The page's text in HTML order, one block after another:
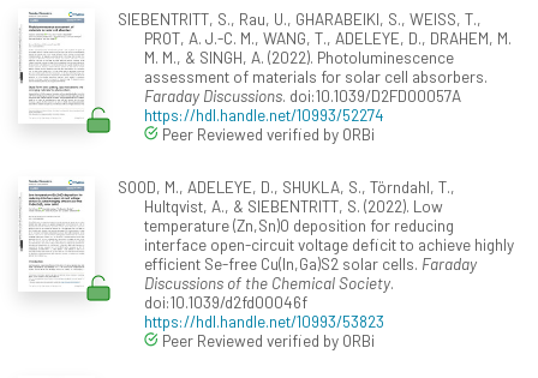
SIEBENTRITT, S., Rau, U., GHARABEIKI, S., WEISS, T.,
PROT, A. J.-C. M., WANG, T., ADELEYE, D., DRAHEM, M.
M. M., & SINGH, A. (2022). Photoluminescence
assessment of materials for solar cell absorbers.
Faraday Discussions. doi:10.1039/D2FD00057A
https://hdl.handle.net/10993/52274
Peer Reviewed verified by ORBi
SOOD, M., ADELEYE, D., SHUKLA, S., Törndahl, T.,
Hultqvist, A., & SIEBENTRITT, S. (2022). Low
temperature (Zn,Sn)O deposition for reducing
interface open-circuit voltage deficit to achieve highly
efficient Se-free Cu(In,Ga)S2 solar cells. Faraday
Discussions of the Chemical Society.
doi:10.1039/d2fd00046f
https://hdl.handle.net/10993/53823
Peer Reviewed verified by ORBi